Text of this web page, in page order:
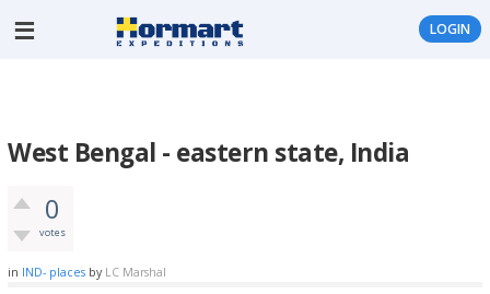
LOGIN
West Bengal - eastern state, India
0
votes
in IND- places by LC Marshal